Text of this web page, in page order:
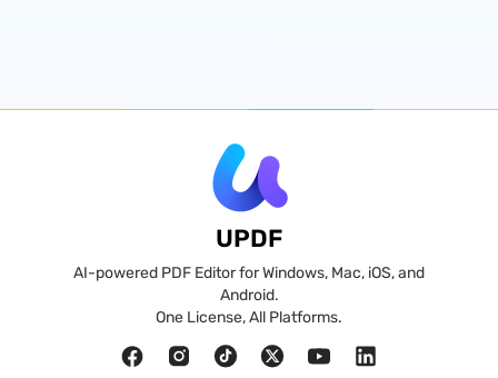
UPDF
AI-powered PDF Editor for Windows, Mac, iOS, and
Android.
One License, All Platforms.